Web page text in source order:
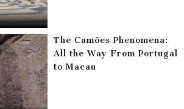
The Camões Phenomena:
All the Way From Portugal
to Macau